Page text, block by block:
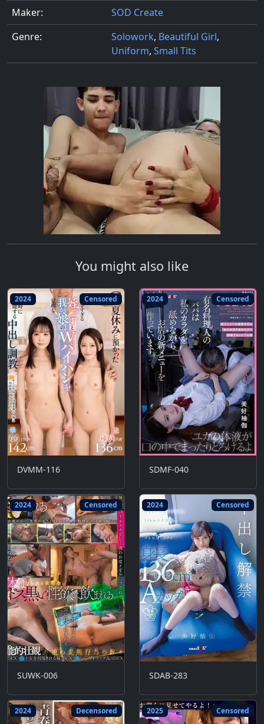
Maker:
SOD Create
Genre:
Solowork, Beautiful Girl,
Uniform, Small Tits
You might also like
2024 Censored
DVMM-116
2024 Censored
SDMF-040
2024 Censored
SUWK-006
2024 Censored
SDAB-283
2024 Decensored 2025 Censored